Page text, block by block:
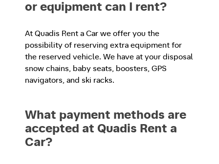
or equipment can I rent?
At Quadis Rent a Car we offer you the
possibility of reserving extra equipment for
the reserved vehicle. We have at your disposal
snow chains, baby seats, boosters, GPS
navigators, and ski racks.
What payment methods are
accepted at Quadis Rent a
Car?